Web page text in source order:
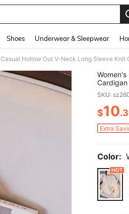
Shoes Underwear & Sleepwear
Hollow Out V-Neck Long Sleeve Knit
Cardigan
SKU:
$10
Extra
Color: